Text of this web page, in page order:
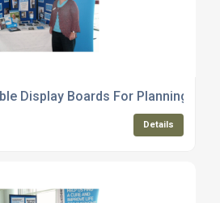
Display Boards For Planning
Details